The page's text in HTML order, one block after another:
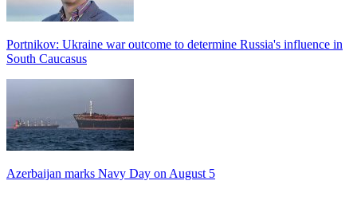
Portnikov: Ukraine war outcome to determine Russia's influence in
South Caucasus
Azerbaijan marks Navy Day on August 5